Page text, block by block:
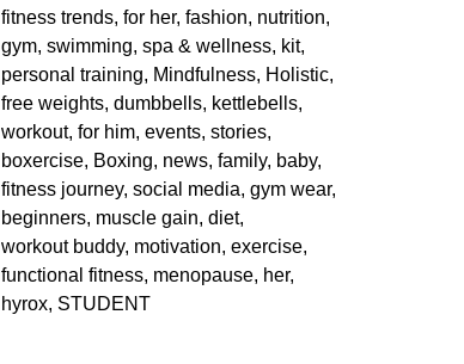
fitness trends, for her, fashion, nutrition,
gym, swimming, spa & wellness, kit,
personal training, Mindfulness, Holistic,
free weights, dumbbells, kettlebells,
workout, for him, events, stories,
boxercise, Boxing, news, family, baby,
fitness journey, social media, gym wear,
beginners, muscle gain, diet,
workout buddy, motivation, exercise,
functional fitness, menopause, her,
hyrox, STUDENT